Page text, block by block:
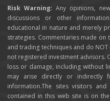
Risk Warning: Any opinions,
discussions or other
educational in nature and merely
strategies. Commentaries made
and trading techniques and do
not registered investment advisors.
loss or damage, including without
may arise directly or
information.The sites visitors
contained in this web site is on